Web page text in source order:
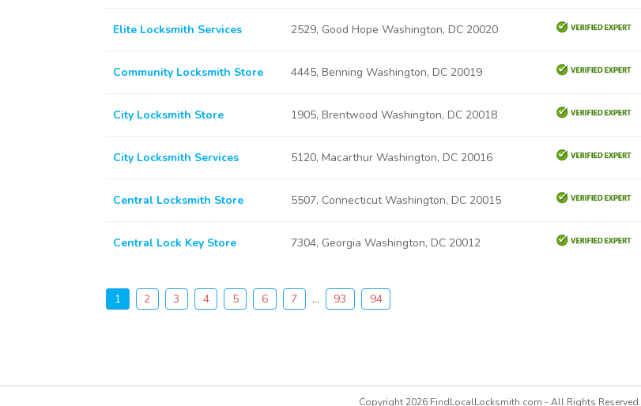
Elite Locksmith Services 2529, Good Hope Washington, DC 20020
Community Locksmith Store 4445, Benning Washington, DC 20019
City Locksmith Store 1905, Brentwood Washington, DC 20018
City Locksmith Services 5120, Macarthur Washington, DC 20016
Central Locksmith Store 5507, Connecticut Washington, DC 20015
Central Lock Key Store 7304, Georgia Washington, DC 20012
1 2 3 4 5 6 7 ... 93 94
Copyright 2026 FindLocalLocksmith.com - All Rights Reserved.